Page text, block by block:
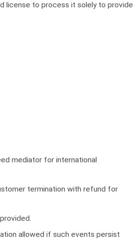
license to process it solely to provide
mediator for international
termination with refund for
allowed if such events persist